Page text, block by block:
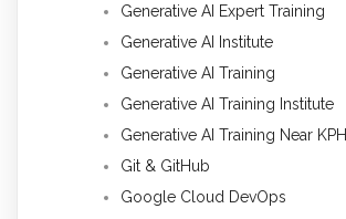
Generative AI Expert Training
Generative AI Institute
Generative AI Training
Generative AI Training Institute
Generative AI Training Near
Git & GitHub
Google Cloud DevOps